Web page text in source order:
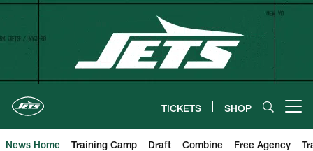
Skip
TICKETS SHOP
News Home Training Camp Draft Combine Free Agency